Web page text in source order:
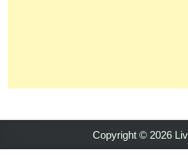
Copyright © 2026